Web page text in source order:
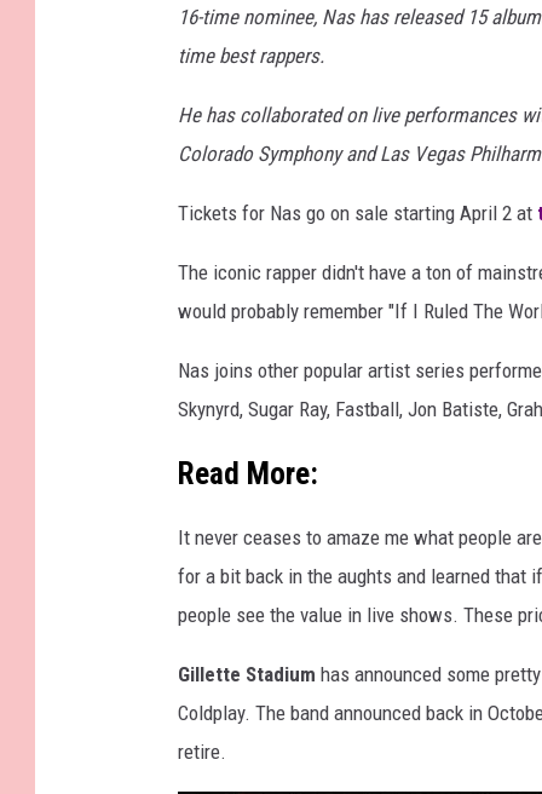
g
l
w
o
o
M
u
s
i
F
i
v
a
l
-
16-time nominee, Nas has released 15
time best rappers.
He has collaborated on live performances
Colorado Symphony and Las Vegas
Tickets for Nas go on sale starting April 2 at
The iconic rapper didn't have a ton of
would probably remember "If I Ruled The
Nas joins other popular artist series
Skynyrd, Sugar Ray, Fastball, Jon Batiste,
Read More:
It never ceases to amaze me what people
for a bit back in the aughts and learned that
people see the value in live shows. These
Gillette Stadium has announced some
Coldplay. The band announced back in
retire.